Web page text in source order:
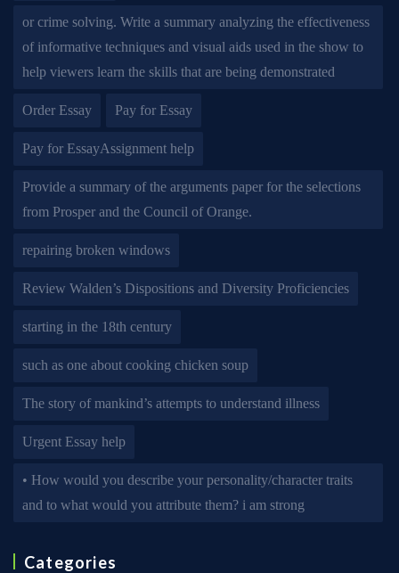
or crime solving. Write a summary analyzing the effectiveness
of informative techniques and visual aids used in the show to
help viewers learn the skills that are being demonstrated
Order Essay Pay for Essay
Pay for EssayAssignment help
Provide a summary of the arguments paper for the selections
from Prosper and the Council of Orange.
repairing broken windows
Review Walden’s Dispositions and Diversity Proficiencies
starting in the 18th century
such as one about cooking chicken soup
The story of mankind’s attempts to understand illness
Urgent Essay help
• How would you describe your personality/character traits
and to what would you attribute them? i am strong
Categories